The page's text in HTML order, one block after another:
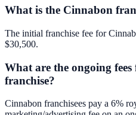
What is the Cinnabon
The initial franchise fee for
$30,500.
What are the ongoing
franchise?
Cinnabon franchisees pay a 6%